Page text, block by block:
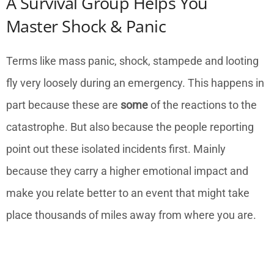
Master Shock & Panic
Terms like mass panic, shock, stampede and looting
fly very loosely during an emergency. This happens in
part because these are someof the reactions to the
catastrophe. But also because the people reporting
point out these isolated incidents first. Mainly
because they carry a higher emotional impact and
make you relate better to an event that might take
place thousands of miles away from where you are.